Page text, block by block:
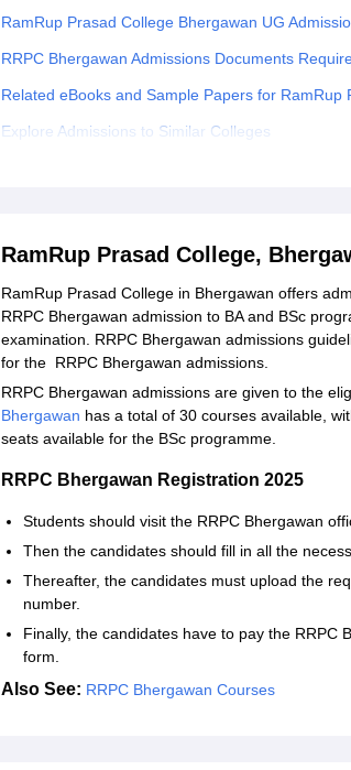
RamRup Prasad College Bhergawan UG
RRPC Bhergawan Admissions Documents
Related eBooks and Sample Papers for RamRup
Explore Admissions to Similar Colleges
RamRup Prasad College,
RamRup Prasad College in Bhergawan offers
RRPC Bhergawan admission to BA and BSc
examination. RRPC Bhergawan admissions
for the RRPC Bhergawan admissions.
RRPC Bhergawan admissions are given to the
Bhergawan has a total of 30 courses available,
seats available for the BSc programme.
RRPC Bhergawan Registration 2025
Students should visit the RRPC Bhergawan
Then the candidates should fill in all the
Thereafter, the candidates must upload the
number.
Finally, the candidates have to pay the RRPC
form.
Also See: RRPC Bhergawan Courses